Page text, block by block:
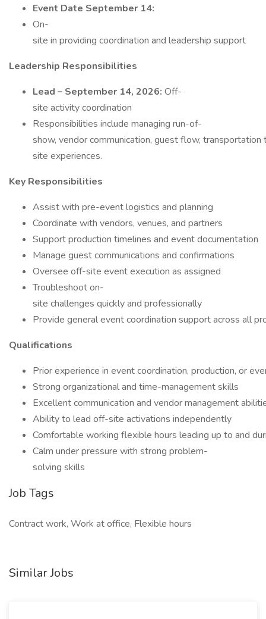
Event Date September 14:
On-
site in providing coordination and leadership support
Leadership Responsibilities
Lead – September 14, 2026: Off-
site activity coordination
Responsibilities include managing run-of-
show, vendor communication, guest flow,
site experiences.
Key Responsibilities
Assist with pre-event logistics and planning
Coordinate with vendors, venues, and partners
Support production timelines and event documentation
Manage guest communications and confirmations
Oversee off-site event execution as assigned
Troubleshoot on-
site challenges quickly and professionally
Provide general event coordination support across all
Qualifications
Prior experience in event coordination, production, or
Strong organizational and time-management skills
Excellent communication and vendor management
Ability to lead off-site activations independently
Comfortable working flexible hours leading up to and
Calm under pressure with strong problem-
solving skills
Job Tags
Contract work, Work at office, Flexible hours
Similar Jobs